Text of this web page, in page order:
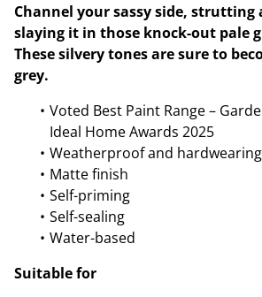
Channel your sassy side, strutting
slaying it in those knock-out pale
These silvery tones are sure to
grey.
Voted Best Paint Range –
Ideal Home Awards 2025
Weatherproof and hardwearing
Matte finish
Self-priming
Self-sealing
Water-based
Suitable for